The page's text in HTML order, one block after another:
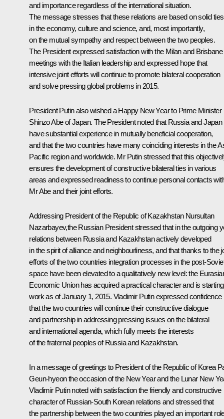
and importance regardless of the international situation.
The message stresses that these relations are based on solid ties
in the economy, culture and science, and, most importantly,
on the mutual sympathy and respect between the two peoples.
The President expressed satisfaction with the Milan and Brisbane
meetings with the Italian leadership and expressed hope that
intensive joint efforts will continue to promote bilateral cooperation
and solve pressing global problems in 2015.
President Putin also wished a Happy New Year to Prime Minister
Shinzo Abeof Japan. The President noted that Russia and Japan
have substantial experience in mutually beneficial cooperation,
and that the two countries have many coinciding interests in the
Pacific region and worldwide. Mr Putin stressed that this
ensures the development of constructive bilateral ties in various
areas and expressed readiness to continue personal contacts
Mr Abe and their joint efforts.
Addressing President of the Republic of Kazakhstan Nursultan
Nazarbayev,the Russian President stressed that in the outgoing
relations between Russia and Kazakhstan actively developed
in the spirit of alliance and neighbourliness, and that thanks to the
efforts of the two countries integration processes in the post-
space have been elevated to a qualitatively new level: the
Economic Union has acquired a practical character and is
work as of January 1, 2015. Vladimir Putin expressed confidence
that the two countries will continue their constructive dialogue
and partnership in addressing pressing issues on the bilateral
and international agenda, which fully meets the interests
of the fraternal peoples of Russia and Kazakhstan.
In a message of greetings to President of the Republic of Korea
Geun-hyeon the occasion of the New Year and the Lunar New
Vladimir Putin noted with satisfaction the friendly and constructive
character of Russian-South Korean relations and stressed that
the partnership between the two countries played an important